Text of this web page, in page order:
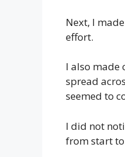
Next, I
effort.
I also made
spread
seemed to
I did not
from start